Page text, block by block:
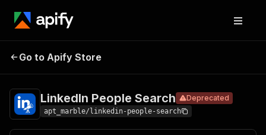
People
Search
Go to Apify Store
LinkedIn People Search Deprecated
apt_marble/linkedin-people-search